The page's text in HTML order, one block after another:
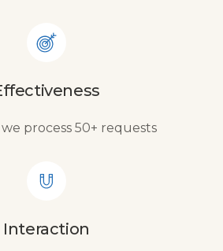
process 50+ requests
Interaction